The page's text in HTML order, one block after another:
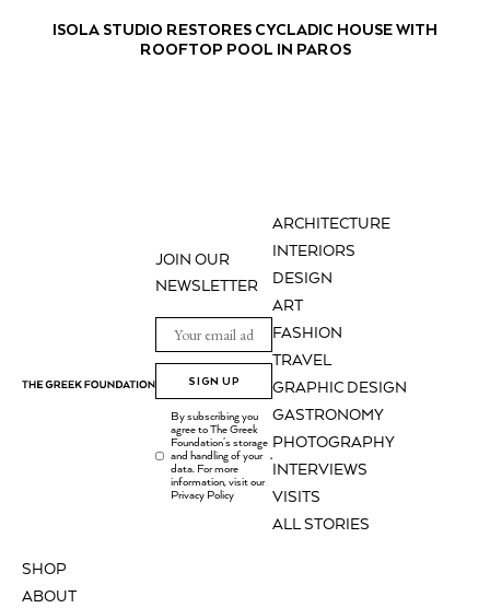
ISOLA STUDIO RESTORES CYCLADIC HOUSE WITH
ROOFTOP POOL IN PAROS
ARCHITECTURE
INTERIORS
DESIGN
ART
FASHION
TRAVEL
GRAPHIC DESIGN
GASTRONOMY
PHOTOGRAPHY
INTERVIEWS
VISITS
ALL STORIES
SHOP
ABOUT
JOIN OUR
NEWSLETTER
SIGN UP
By subscribing you
agree to The Greek
Foundation's storage
and handling of your
data. For more
information, visit our
Privacy Policy
.